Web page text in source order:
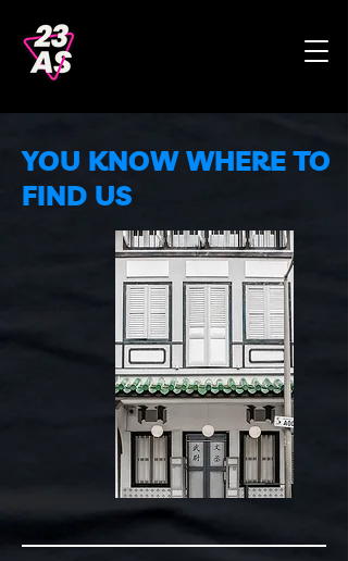
YOU KNOW WHERE TO
FIND US